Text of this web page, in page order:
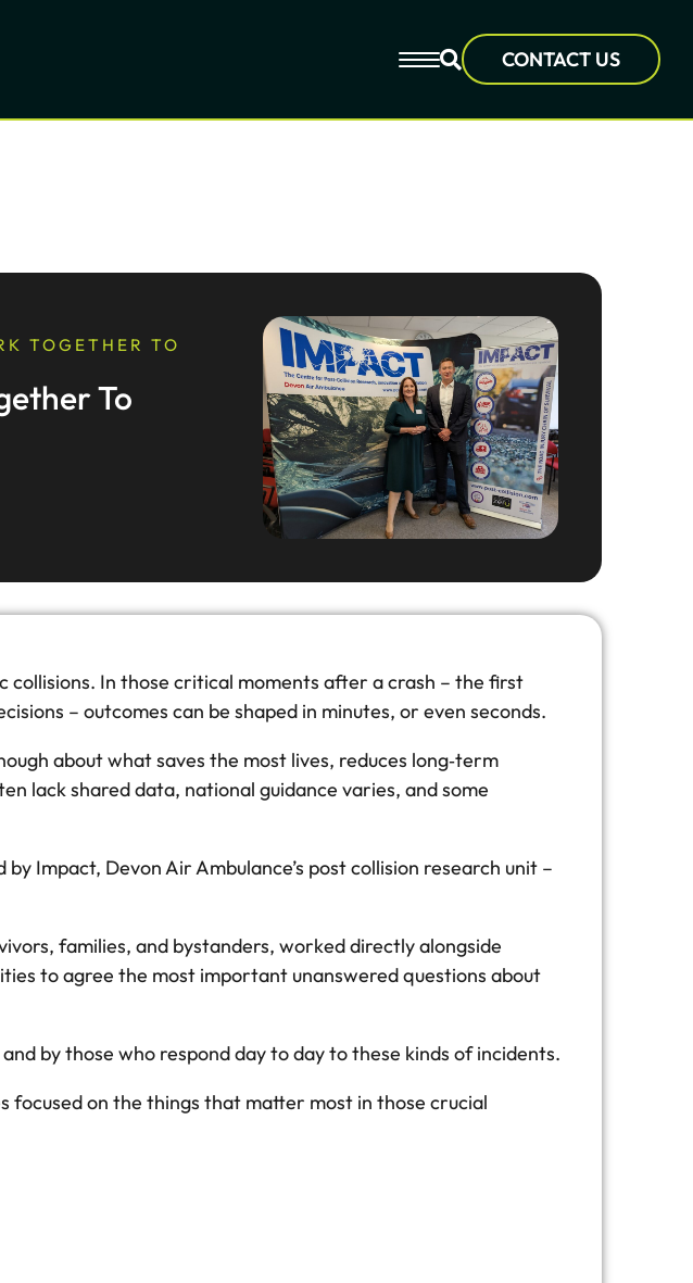
CONTACT US
TOGETHER TO
To
In those critical moments after a crash – the first
– outcomes can be shaped in minutes, or even seconds.
about what saves the most lives, reduces long‑term
lack shared data, national guidance varies, and some
Impact, Devon Air Ambulance’s post collision research unit –
families, and bystanders, worked directly alongside
to agree the most important unanswered questions about
by those who respond day to day to these kinds of incidents.
focused on the things that matter most in those crucial